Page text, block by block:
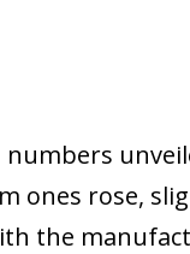
ones rose,
the